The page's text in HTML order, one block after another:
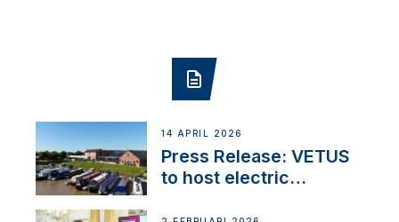
14 APRIL 2026
Press Release: VETUS
to host electric